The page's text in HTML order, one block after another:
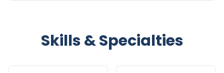
Skills & Specialties